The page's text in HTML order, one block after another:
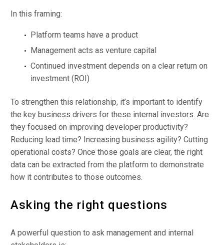
In this framing:
Platform teams have a product
Management acts as venture capital
Continued investment depends on a clear return on
investment (ROI)
To strengthen this relationship, it’s important to identify
the key business drivers for these internal investors. Are
they focused on improving developer productivity?
Reducing lead time? Increasing business agility? Cutting
operational costs? Once those goals are clear, the right
data can be extracted from the platform to demonstrate
how it contributes to those outcomes.
Asking the right questions
A powerful question to ask management and internal